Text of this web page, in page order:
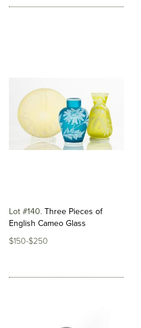
Lot #140 Three Pieces of
English Cameo Glass
$150-$250